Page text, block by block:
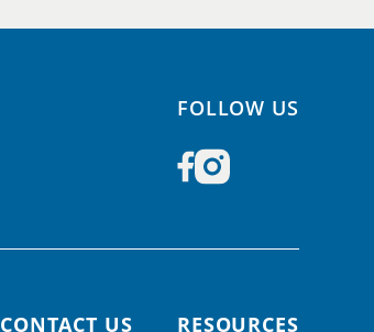
FOLLOW US
CONTACT US RESOURCES